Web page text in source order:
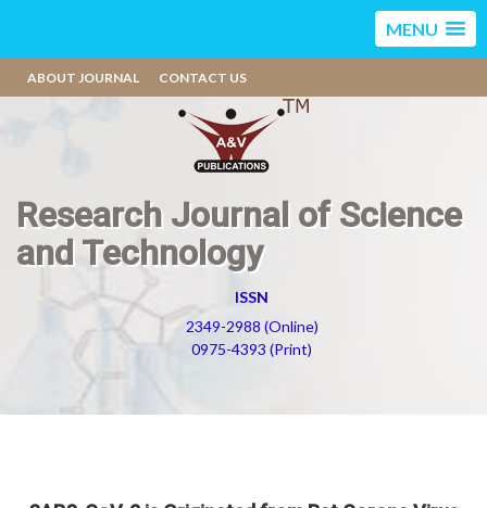
MENU
ABOUT JOURNAL CONTACT US
Research Journal of Science
and Technology
ISSN
2349-2988 (Online)
0975-4393 (Print)